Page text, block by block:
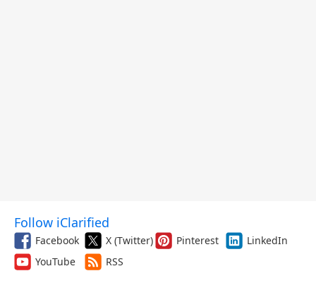
Follow iClarified
Facebook X (Twitter) Pinterest
LinkedIn
YouTube
RSS